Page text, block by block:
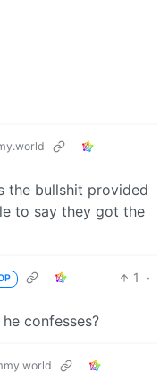
the bullshit provided
to say they got the
1
·
confesses?